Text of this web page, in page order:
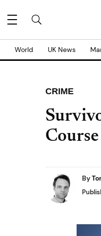
World UK News
CRIME
By